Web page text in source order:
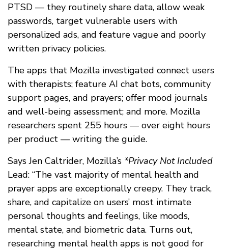
PTSD — they routinely share data, allow weak
passwords, target vulnerable users with
personalized ads, and feature vague and poorly
written privacy policies.
The apps that Mozilla investigated connect users
with therapists; feature AI chat bots, community
support pages, and prayers; offer mood journals
and well-being assessment; and more. Mozilla
researchers spent 255 hours — over eight hours
per product — writing the guide.
Says Jen Caltrider, Mozilla’s *Privacy Not Included
Lead: “The vast majority of mental health and
prayer apps are exceptionally creepy. They track,
share, and capitalize on users’ most intimate
personal thoughts and feelings, like moods,
mental state, and biometric data. Turns out,
researching mental health apps is not good for